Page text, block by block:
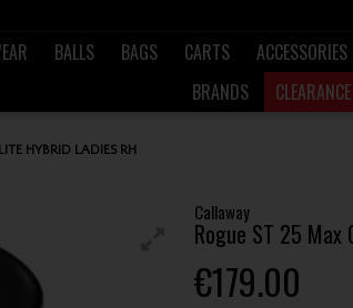
BALLS BAGS CARTS ACCESSORIES
BRANDS
CLEARANCE
HYBRID LADIES RH
Callaway
Rogue ST 25 Max
€179.00